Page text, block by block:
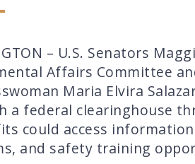
– U.S. Senators
Affairs Committee
Maria Elvira
a federal clearinghouse
could access
and safety training